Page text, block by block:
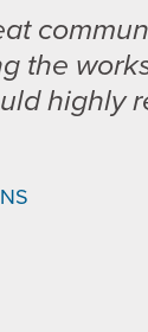
the
highly